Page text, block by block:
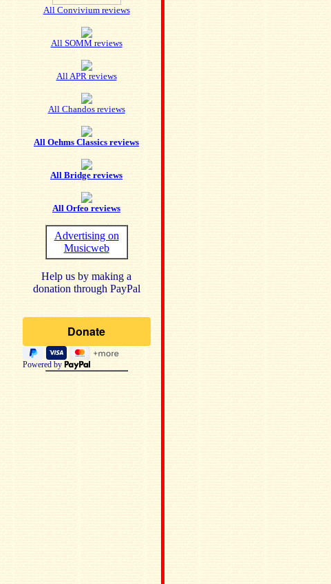
All Convivium reviews
All SOMM reviews
All APR reviews
All Chandos reviews
All Oehms Classics reviews
All Bridge reviews
All Orfeo reviews
Advertising on
Musicweb
Help us by making a
donation through PayPal
Powered by